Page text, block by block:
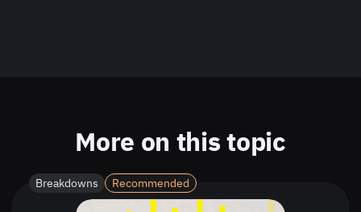
More on this topic
Breakdowns Recommended